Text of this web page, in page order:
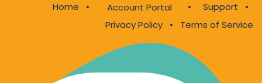
Home • Account Portal • Support
•
Privacy Policy
• Terms of Service